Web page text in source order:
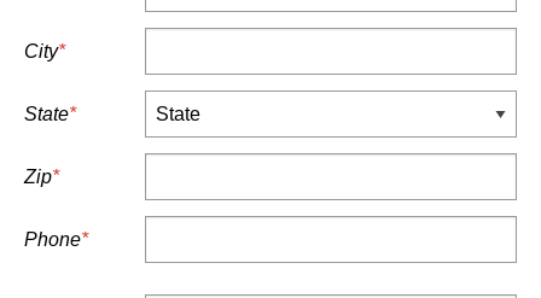
City*
State*
Zip*
Phone*